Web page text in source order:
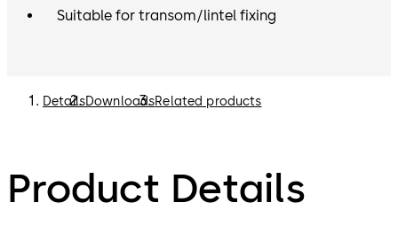
Suitable for transom/lintel fixing
DetailsDownloadsRelated products
Product Details